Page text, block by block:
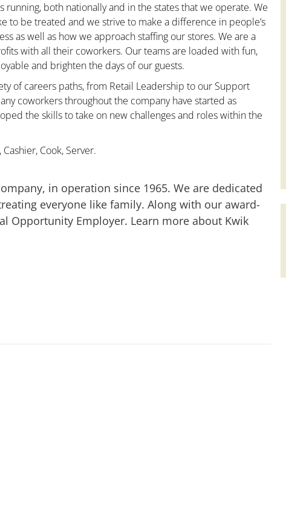
running, both nationally and in the states that we operate. We
to be treated and we strive to make a difference in people’s
as well as how we approach staffing our stores. We are a
with all their coworkers. Our teams are loaded with fun,
and brighten the days of our guests.
of careers paths, from Retail Leadership to our Support
coworkers throughout the company have started as
the skills to take on new challenges and roles within the
Cook, Server.
in operation since 1965. We are dedicated
everyone like family. Along with our award-
Opportunity Employer. Learn more about Kwik